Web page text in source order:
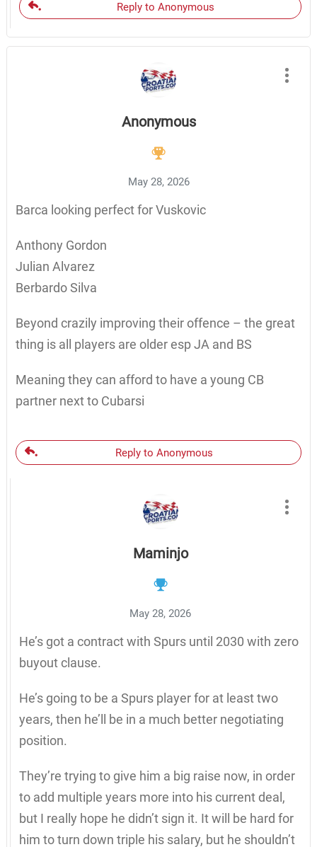
Reply to Anonymous
Anonymous
May 28, 2026
Barca looking perfect for Vuskovic
Anthony Gordon
Julian Alvarez
Berbardo Silva
Beyond crazily improving their offence – the great
thing is all players are older esp JA and BS
Meaning they can afford to have a young CB
partner next to Cubarsi
Reply to Anonymous
Maminjo
May 28, 2026
He’s got a contract with Spurs until 2030 with zero
buyout clause.
He’s going to be a Spurs player for at least two
years, then he’ll be in a much better negotiating
position.
They’re trying to give him a big raise now, in order
to add multiple years more into his current deal,
but I really hope he didn’t sign it. It will be hard for
him to turn down triple his salary, but he shouldn’t